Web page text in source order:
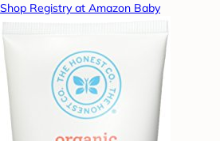
Shop Registry at Amazon Baby